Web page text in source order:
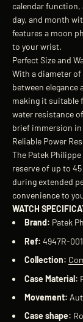
calendar function,
day, and month
features a moon
to your wrist.
Perfect Size and
With a diameter
between
making it suitable
water resistance
brief immersion in
Reliable Power
The Patek
reserve of up to
during extended
convenience to
WATCH
Brand: Patek
Ref: 4947R-001
Collection:
Case Material:
Movement:
Case shape: